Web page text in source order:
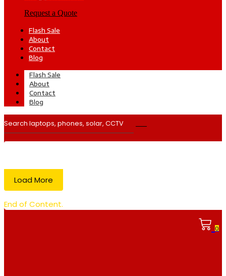
Request a Quote
Flash Sale
About
Contact
Blog
Flash Sale
About
Contact
Blog
Load More
End of Content.
0